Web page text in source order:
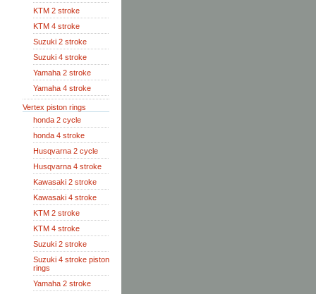
KTM 2 stroke
KTM 4 stroke
Suzuki 2 stroke
Suzuki 4 stroke
Yamaha 2 stroke
Yamaha 4 stroke
Vertex piston rings
honda 2 cycle
honda 4 stroke
Husqvarna 2 cycle
Husqvarna 4 stroke
Kawasaki 2 stroke
Kawasaki 4 stroke
KTM 2 stroke
KTM 4 stroke
Suzuki 2 stroke
Suzuki 4 stroke piston
rings
Yamaha 2 stroke